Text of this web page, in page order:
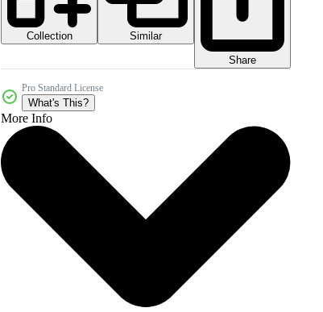
Collection
Similar
Share
Pro Standard License
What's This?
More Info